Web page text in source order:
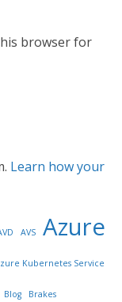
browser for
Learn how your
AVS Azure
Kubernetes Service
Blog Brakes